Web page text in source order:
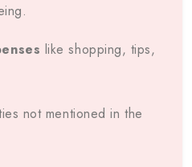
Are Included.
like shopping, tips,
not mentioned in the